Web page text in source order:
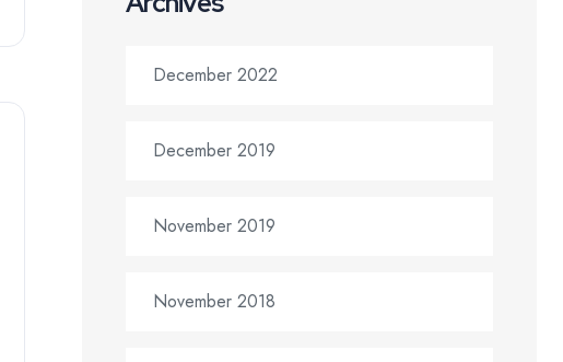
December 2022
December 2019
November 2019
November 2018